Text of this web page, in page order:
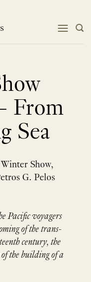
From
Sea
Show,
G. Pelos
Pacific voyagers
of the trans-
century, the
the building of a